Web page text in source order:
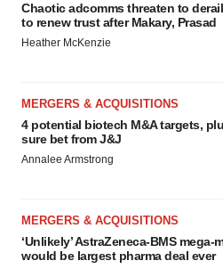
Chaotic adcomms threaten to derail
to renew trust after Makary, Prasad
Heather McKenzie
MERGERS & ACQUISITIONS
4 potential biotech M&A targets,
sure bet from J&J
Annalee Armstrong
MERGERS & ACQUISITIONS
‘Unlikely’ AstraZeneca-BMS mega-
would be largest pharma deal ever